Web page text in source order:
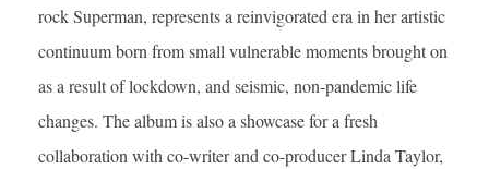
rock Superman, represents a reinvigorated era in her artistic
continuum born from small vulnerable moments brought on
as a result of lockdown, and seismic, non-pandemic life
changes. The album is also a showcase for a fresh
collaboration with co-writer and co-producer Linda Taylor,